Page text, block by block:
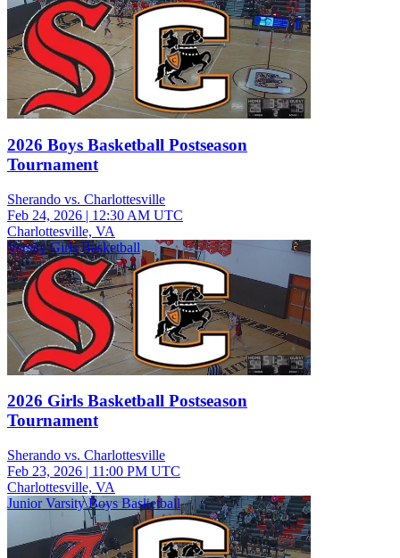
2026 Boys Basketball Postseason
Tournament
Sherando vs. Charlottesville
Feb 24, 2026 | 12:30 AM UTC
Charlottesville, VA
Varsity Girls Basketball
2026 Girls Basketball Postseason
Tournament
Sherando vs. Charlottesville
Feb 23, 2026 | 11:00 PM UTC
Charlottesville, VA
Junior Varsity Boys Basketball